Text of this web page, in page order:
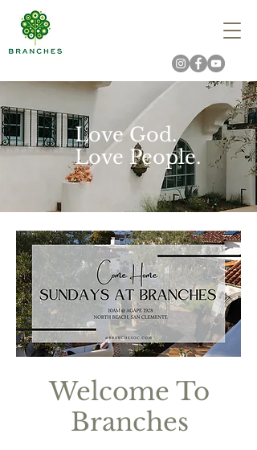
Love God.
Love People.
Welcome To
Branches